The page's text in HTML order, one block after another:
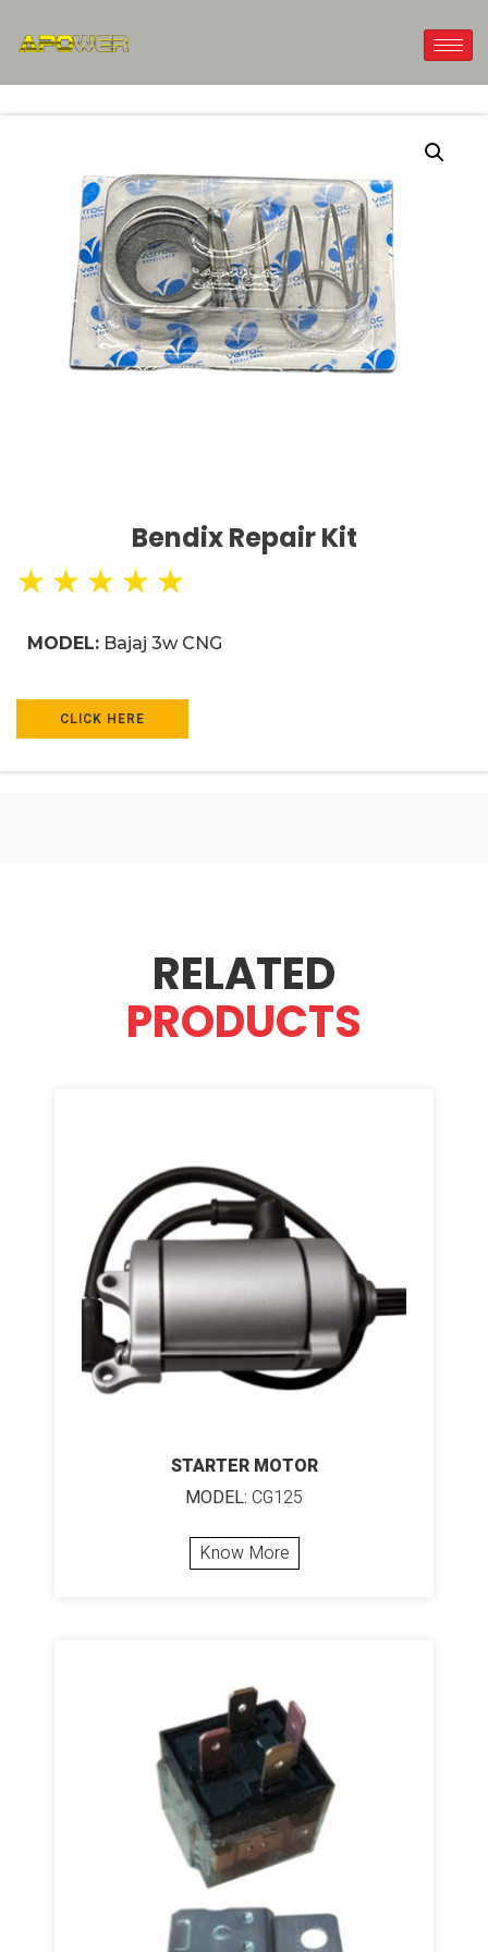
Bendix Repair Kit
★ ★ ★ ★ ★
MODEL: Bajaj 3w CNG
CLICK HERE
RELATED
PRODUCTS
STARTER MOTOR
MODEL: CG125
Know More